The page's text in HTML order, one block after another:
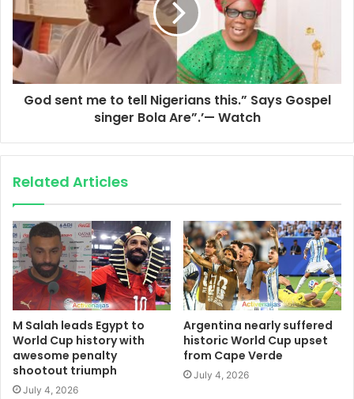
God sent me to tell Nigerians this.” Says Gospel
singer Bola Are”.’— Watch
Related Articles
M Salah leads Egypt to
World Cup history with
awesome penalty
shootout triumph
July 4, 2026
Argentina nearly suffered
historic World Cup upset
from Cape Verde
July 4, 2026